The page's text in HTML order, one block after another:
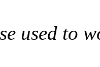
used to